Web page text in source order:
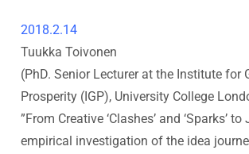
2018.2.14
Tuukka Toivonen
(PhD. Senior Lecturer at the Institute for
Prosperity (IGP), University College
”From Creative ‘Clashes’ and ‘Sparks’
empirical investigation of the idea